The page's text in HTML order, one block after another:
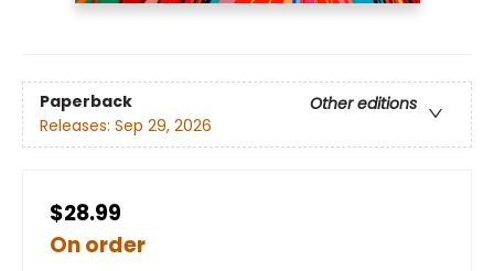
Paperback
Other editions
Releases: Sep 29, 2026
$28.99
On order